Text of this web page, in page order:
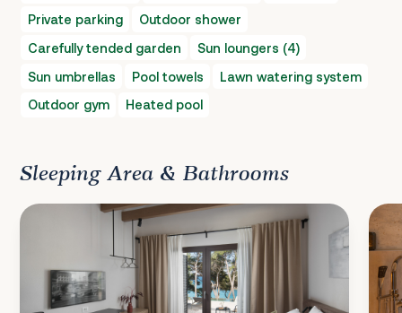
Private parking
Outdoor shower
Carefully tended garden
Sun loungers (4)
Sun umbrellas
Pool towels
Lawn watering system
Outdoor gym
Heated pool
Sleeping Area & Bathrooms